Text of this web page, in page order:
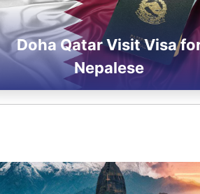
Doha Qatar Visit Visa
Nepalese